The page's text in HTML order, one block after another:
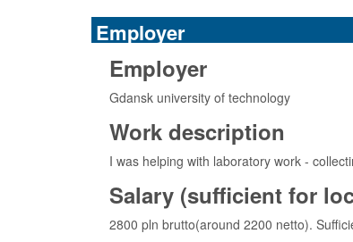
Employer
Employer
Gdansk university of technology
Work description
I was helping with laboratory work -
Salary (sufficient for
2800 pln brutto(around 2200 netto).